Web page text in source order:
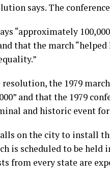
says. The conference
“approximately
and that the march
the 1979
and that the 1979
and historic event
on the city to install
is scheduled to be held
from every state are